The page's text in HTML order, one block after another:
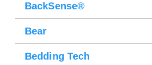
BackSense®
Bear
Bedding Tech